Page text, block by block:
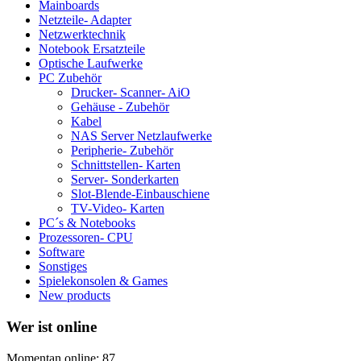
Mainboards
Netzteile- Adapter
Netzwerktechnik
Notebook Ersatzteile
Optische Laufwerke
PC Zubehör
Drucker- Scanner- AiO
Gehäuse - Zubehör
Kabel
NAS Server Netzlaufwerke
Peripherie- Zubehör
Schnittstellen- Karten
Server- Sonderkarten
Slot-Blende-Einbauschiene
TV-Video- Karten
PC´s & Notebooks
Prozessoren- CPU
Software
Sonstiges
Spielekonsolen & Games
New products
Wer ist online
Momentan online: 87